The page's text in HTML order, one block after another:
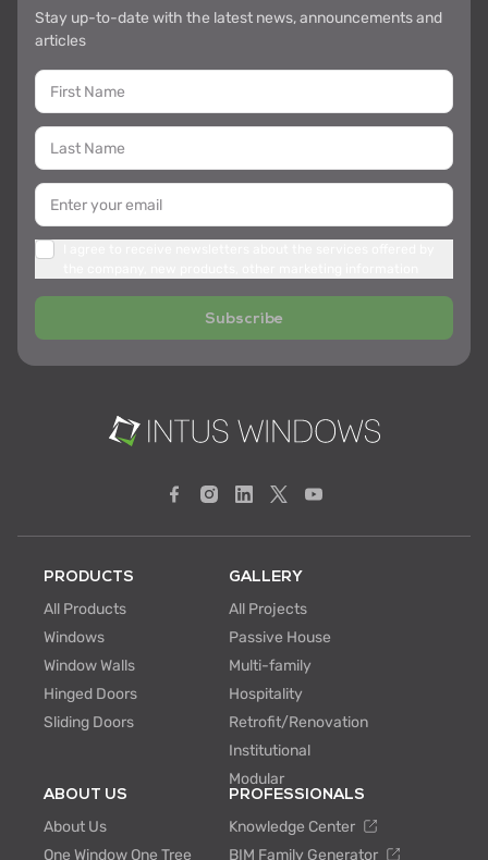
Stay up-to-date with the latest news, announcements and
articles
Subscribe
PRODUCTS
All Products
Windows
Window Walls
Hinged Doors
Sliding Doors
GALLERY
All Projects
Passive House
Multi-family
Hospitality
Retrofit/Renovation
Institutional
Modular
ABOUT US
About Us
One Window One Tree
PROFESSIONALS
Knowledge Center
BIM Family Generator